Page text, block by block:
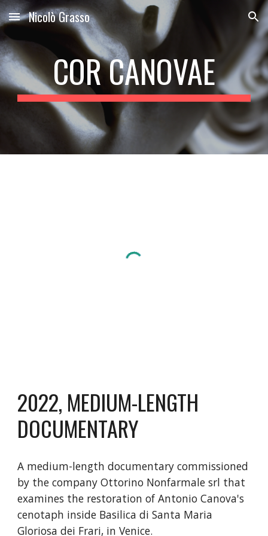
Skip to main content Skip to navigation
Nicolò Grasso
COR CANOVAE
2022, MEDIUM-LENGTH
DOCUMENTARY
A medium-length documentary commissioned
by the company Ottorino Nonfarmale srl that
examines the restoration of Antonio Canova's
cenotaph inside Basilica di Santa Maria
Gloriosa dei Frari, in Venice.